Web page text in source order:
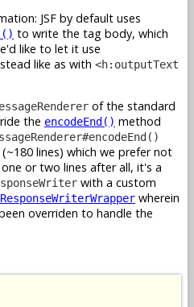
JSF by default uses
to write the tag body, which
like to let it use
like as with <h:outputText
of the standard
the encodeEnd() method
lines) which we prefer not
or two lines after all, it's a
with a custom
ResponseWriterWrapper wherein
overriden to handle the